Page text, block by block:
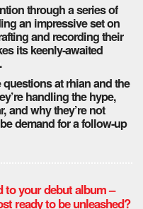
through a series of
an impressive set on
and recording their
its keenly-awaited
at rhian and the
handling the hype,
and why they’re not
demand for a follow-up
to your debut album –
ready to be unleashed?